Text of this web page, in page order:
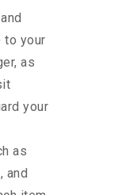
to your
as
your
as
and